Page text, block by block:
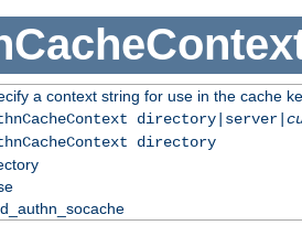
a context string for use in the cache
directory|server|
directory